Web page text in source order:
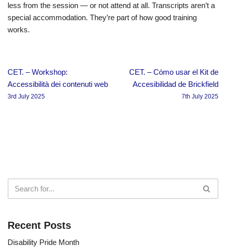
less from the session — or not attend at all. Transcripts aren’t a
special accommodation. They’re part of how good training
works.
CET. – Workshop:
Accessibilità dei contenuti web
3rd July 2025
CET. – Cómo usar el Kit de
Accesibilidad de Brickfield
7th July 2025
Recent Posts
Disability Pride Month